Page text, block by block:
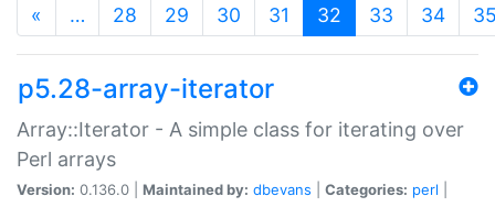
« … 28 29 30 31 32 (current)
33 34
p5.28-array-iterator
Array::Iterator - A simple class for iterating over
Perl arrays
Version: 0.136.0 | Maintained by: dbevans Categories: perl